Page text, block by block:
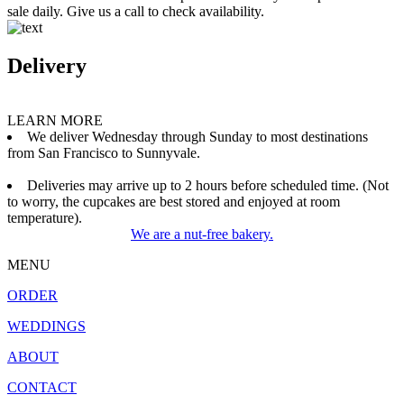
sale daily. Give us a call to check availability.
Delivery
LEARN MORE
We deliver Wednesday through Sunday to most destinations
from San Francisco to Sunnyvale.
Deliveries may arrive up to 2 hours before scheduled time. (Not
to worry, the cupcakes are best stored and enjoyed at room
temperature).
We are a nut-free bakery.
MENU
ORDER
WEDDINGS
ABOUT
CONTACT